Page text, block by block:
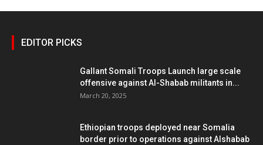
EDITOR PICKS
Gallant Somali Troops Launch large scale
offensive against Al-Shabab militants in...
March 20, 2025
Ethiopian troops deployed near Somalia
border prior to operations against Alshabab